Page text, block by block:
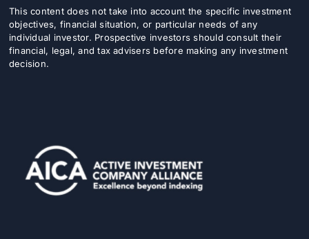
This content does not take into account the specific investment
objectives, financial situation, or particular needs of any
individual investor. Prospective investors should consult their
financial, legal, and tax advisers before making any investment
decision.